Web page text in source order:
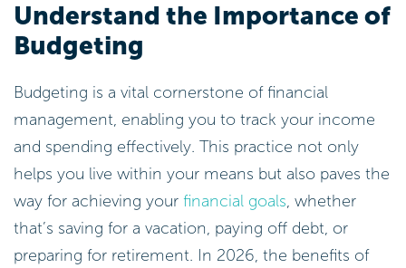
Understand the Importance of
Budgeting
Budgeting is a vital cornerstone of financial
management, enabling you to track your income
and spending effectively. This practice not only
helps you live within your means but also paves the
way for achieving your financial goals, whether
that’s saving for a vacation, paying off debt, or
preparing for retirement. In 2026, the benefits of